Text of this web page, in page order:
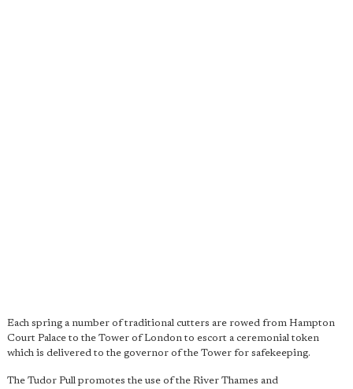
Each spring a number of traditional cutters are rowed from Hampton
Court Palace to the Tower of London to escort a ceremonial token
which is delivered to the governor of the Tower for safekeeping.
The Tudor Pull promotes the use of the River Thames and